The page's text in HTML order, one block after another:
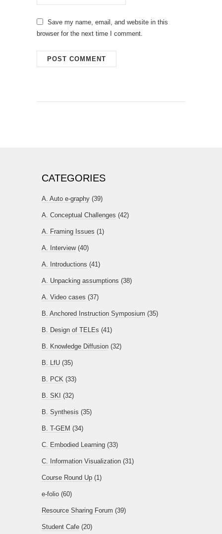
Save my name, email, and website in this
browser for the next time I comment.
CATEGORIES
A. Auto e-graphy (39)
A. Conceptual Challenges (42)
A. Framing Issues (1)
A. Interview(40)
A. Introductions (41)
A. Unpacking assumptions (38)
A. Video cases (37)
B. Anchored Instruction Symposium (35)
B. Design of TELEs (41)
B. Knowledge Diffusion (32)
B. LfU (35)
B. PCK (33)
B. SKI (32)
B. Synthesis (35)
B. T-GEM (34)
C. Embodied Learning (33)
C. Information Visualization (31)
Course Round Up (1)
e-folio (60)
Resource Sharing Forum (39)
Student Cafe (20)